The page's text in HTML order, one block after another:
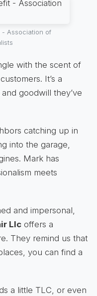
- Association of
with the scent of
It’s a
goodwill they’ve
catching up in
into the garage,
Mark has
meets
and impersonal,
Llc offers a
They remind us that
you can find a
a little TLC, or even